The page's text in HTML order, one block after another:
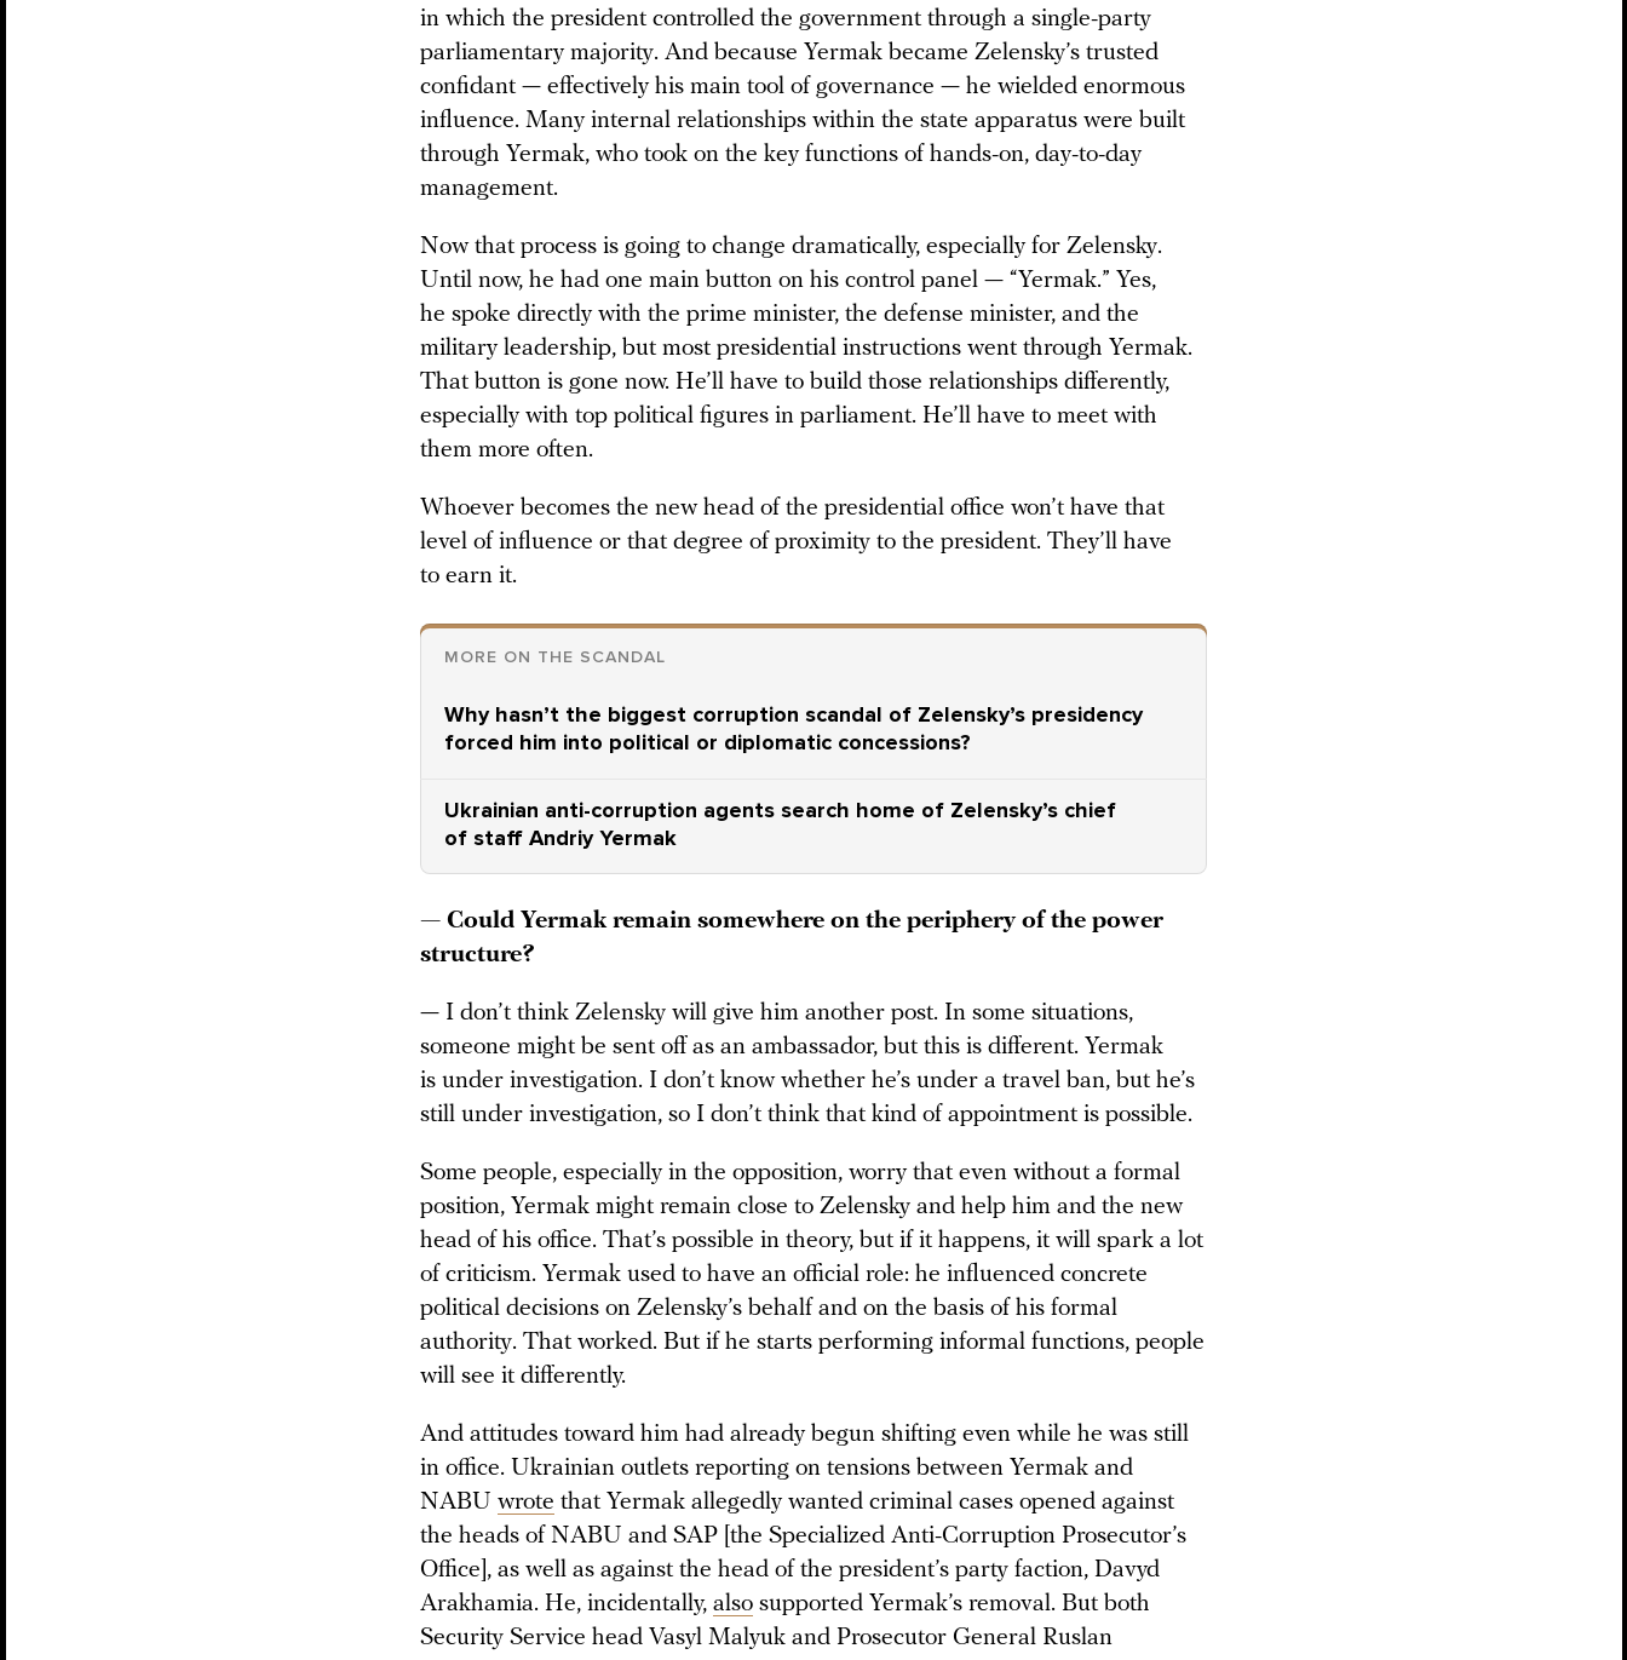
in which the president controlled the government through a single-party
parliamentary majority. And because Yermak became Zelensky’s trusted
confidant — effectively his main tool of governance — he wielded enormous
influence. Many internal relationships within the state apparatus were built
through Yermak, who took on the key functions of hands-on, day-to-day
management.
Now that process is going to change dramatically, especially for Zelensky.
Until now, he had one main button on his control panel — “Yermak.” Yes,
he spoke directly with the prime minister, the defense minister, and the
military leadership, but most presidential instructions went through Yermak.
That button is gone now. He’ll have to build those relationships differently,
especially with top political figures in parliament. He’ll have to meet with
them more often.
Whoever becomes the new head of the presidential office won’t have that
level of influence or that degree of proximity to the president. They’ll have
to earn it.
MORE ON THE SCANDAL
Why hasn’t the biggest corruption scandal of Zelensky’s presidency
forced him into political or diplomatic concessions?
Ukrainian anti-corruption agents search home of Zelensky’s chief
of staff Andriy Yermak
— Could Yermak remain somewhere on the periphery of the power
structure?
— I don’t think Zelensky will give him another post. In some situations,
someone might be sent off as an ambassador, but this is different. Yermak
is under investigation. I don’t know whether he’s under a travel ban, but he’s
still under investigation, so I don’t think that kind of appointment is possible.
Some people, especially in the opposition, worry that even without a formal
position, Yermak might remain close to Zelensky and help him and the new
head of his office. That’s possible in theory, but if it happens, it will spark a lot
of criticism. Yermak used to have an official role: he influenced concrete
political decisions on Zelensky’s behalf and on the basis of his formal
authority. That worked. But if he starts performing informal functions, people
will see it differently.
And attitudes toward him had already begun shifting even while he was still
in office. Ukrainian outlets reporting on tensions between Yermak and
NABU wrote that Yermak allegedly wanted criminal cases opened against
the heads of NABU and SAP [the Specialized Anti-Corruption Prosecutor’s
Office], as well as against the head of the president’s party faction, Davyd
Arakhamia. He, incidentally, also supported Yermak’s removal. But both
Security Service head Vasyl Malyuk and Prosecutor General Ruslan